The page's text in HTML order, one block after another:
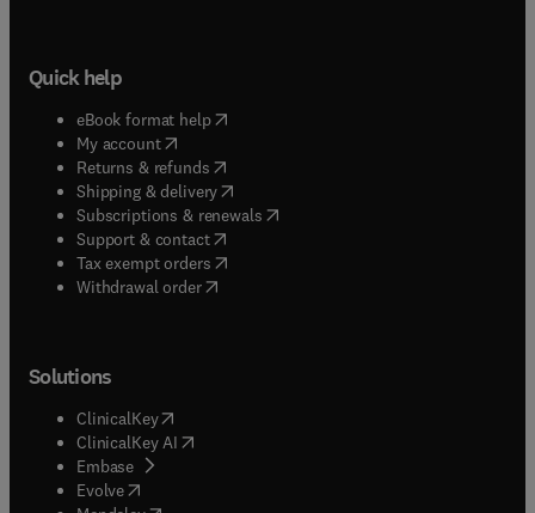
Quick help
eBook format help( opens in new tab/window
My account( opens in new tab/window
Returns & refunds( opens in new tab/window
Shipping & delivery(opens in new tab/window
Subscriptions & renewals( opens in new tab/window
Support & contact( opens in new tab/window
Tax exempt orders( opens in new tab/window
Withdrawal order
Solutions
ClinicalKey(opens in new tab/window
ClinicalKey AI opens in new tab/window
Embase( opens in new tab/window
Evolve(opens in new tab/window